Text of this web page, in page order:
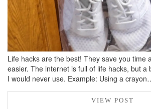
CROCK-POT
GLUTEN-FREE SOURDOUGH
TREATS
HOMEMAKING
CLEANING
PRODUCT REVIEWS
Life hacks are the best! They save you time
easier. The internet is full of life hacks, but a
I would never use. Example: Using a
VIEW POST